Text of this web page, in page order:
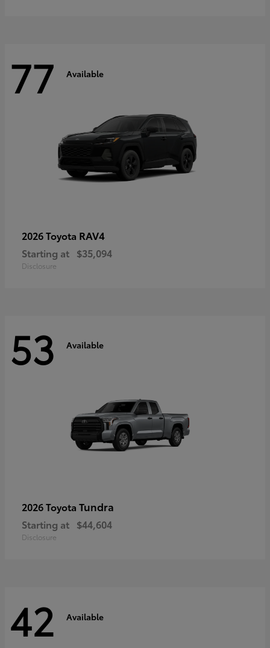
77 Available
2026 Toyota RAV4
Starting at $35,094
Disclosure
53 Available
2026 Toyota Tundra
Starting at $44,604
Disclosure
42 Available